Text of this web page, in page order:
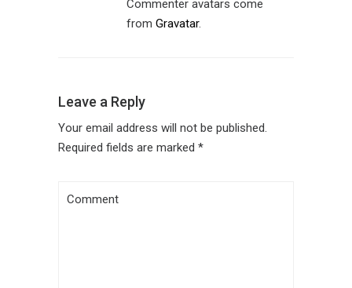
Commenter avatars come
from Gravatar.
Leave a Reply
Your email address will not be published.
Required fields are marked *